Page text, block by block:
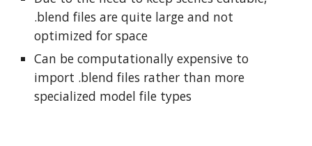
.blend files are quite large and not
optimized for space
Can be computationally expensive to
import .blend files rather than more
specialized model file types